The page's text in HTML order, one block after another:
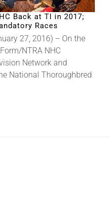
Back at TI in 2017;
Races
27, 2016) – On the
NTRA NHC
Network and
National Thoroughbred